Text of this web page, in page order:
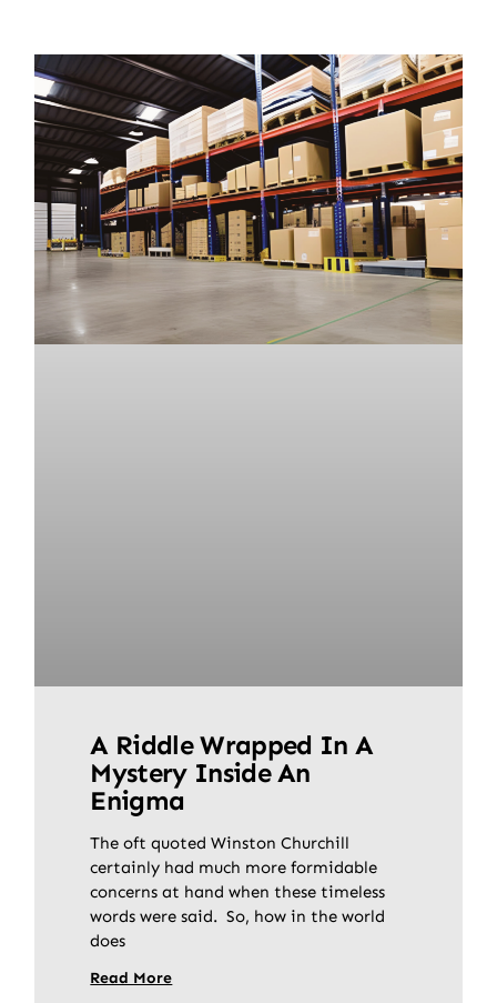
A Riddle Wrapped In A
Mystery Inside An
Enigma
The oft quoted Winston Churchill
certainly had much more formidable
concerns at hand when these timeless
words were said. So, how in the world
does
Read More